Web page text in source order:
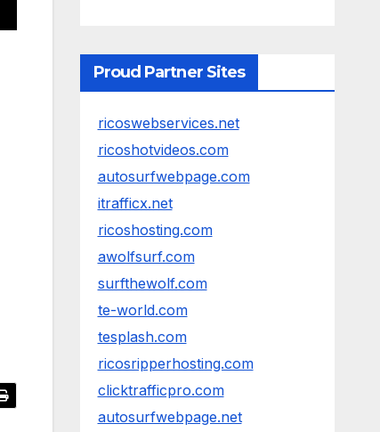
Proud Partner Sites
ricoswebservices.net
ricoshotvideos.com
autosurfwebpage.com
itrafficx.net
ricoshosting.com
awolfsurf.com
surfthewolf.com
te-world.com
tesplash.com
ricosripperhosting.com
clicktrafficpro.com
autosurfwebpage.net